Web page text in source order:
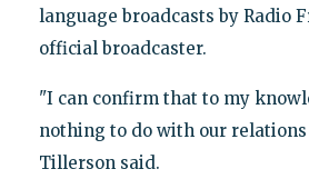
language broadcasts by Radio
official broadcaster.
"I can confirm that to my
nothing to do with our
Tillerson said.